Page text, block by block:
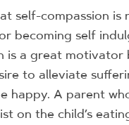
self-compassion is
becoming self
is a great motivator
to alleviate
happy. A parent
on the child’s